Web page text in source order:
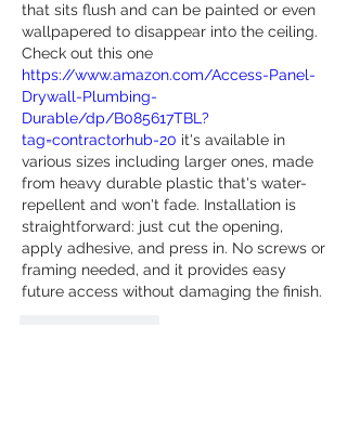
that sits flush and can be painted or even
wallpapered to disappear into the ceiling.
https://www.amazon.com/Access-Panel-
Drywall-Plumbing-
Durable/dp/B085617TBL?
tag=contractorhub-20 it's available in
various sizes including larger ones, made
from heavy durable plastic that's water-
repellent and won't fade. Installation is
straightforward: just cut the opening,
apply adhesive, and press in. No screws or
framing needed, and it provides easy
future access without damaging the finish.